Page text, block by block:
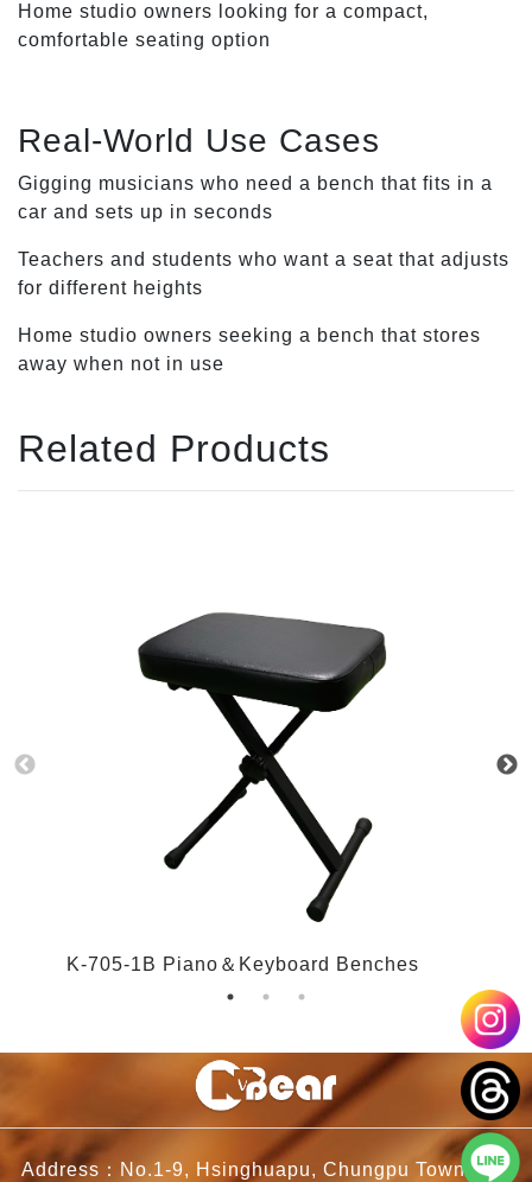
Home studio owners looking for a compact,
comfortable seating option
Real-World Use Cases
Gigging musicians who need a bench that fits in a
car and sets up in seconds
Teachers and students who want a seat that adjusts
for different heights
Home studio owners seeking a bench that stores
away when not in use
Related Products
K-705-1B Piano＆Keyboard Benches
Address：No.1-9, Hsinghuapu, Chungpu Township,